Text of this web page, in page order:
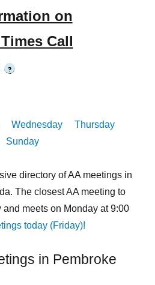
on
Call
?
Wednesday
Thursday
Sunday
directory of AA meetings in
The closest AA meeting to
meets on Monday at 9:00
today (Friday)!
in Pembroke